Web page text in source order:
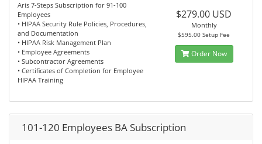
Aris 7-Steps Subscription for 91-100
Employees
• HIPAA Security Rule Policies, Procedures,
and Documentation
• HIPAA Risk Management Plan
• Employee Agreements
• Subcontractor Agreements
• Certificates of Completion for Employee
HIPAA Training
$279.00 USD
Monthly
$595.00 Setup Fee
Order Now
101-120 Employees BA Subscription